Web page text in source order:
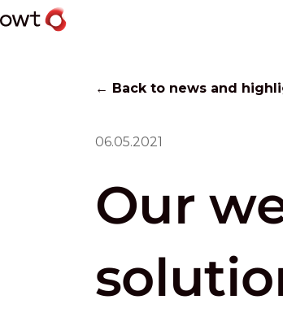
← Back to news and
06.05.2021
Our